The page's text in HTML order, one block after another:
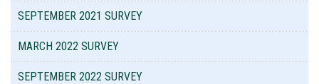
SEPTEMBER 2021 SURVEY
MARCH 2022 SURVEY
SEPTEMBER 2022 SURVEY